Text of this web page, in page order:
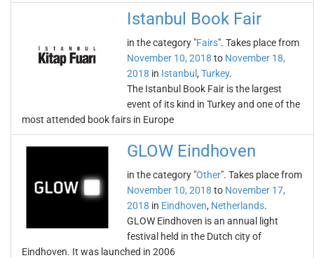
Istanbul Book Fair
in the category "Fairs". Takes place from
November 10, 2018 to November 18,
2018 in Istanbul , Turkey.
The Istanbul Book Fair is the largest
event of its kind in Turkey and one of the
most attended book fairs in Europe
GLOW Eindhoven
in the category "Other". Takes place from
November 10, 2018 to November 17,
2018 in Eindhoven, Netherlands.
GLOW Eindhoven is an annual light
festival held in the Dutch city of
Eindhoven. It was launched in 2006